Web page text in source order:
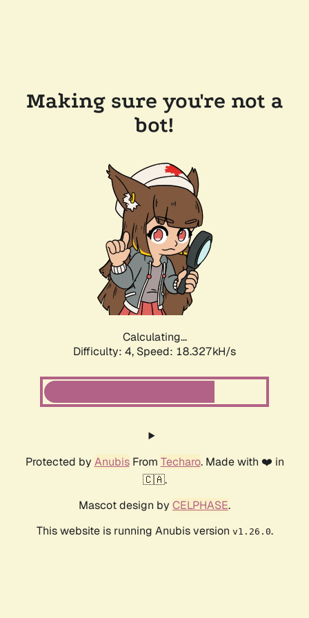
Making sure you're not a
bot!
Calculating...
Difficulty: 4, Speed: 18.327kH/s
Protected by AnubisFrom Techaro. Made with ❤️ in
🇨🇦.
Mascot design by CELPHASE.
This website is running Anubis version v1.26.0.